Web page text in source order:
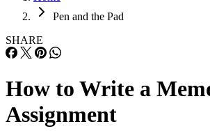
Pen and the Pad
SHARE
How to Write a
Assignment